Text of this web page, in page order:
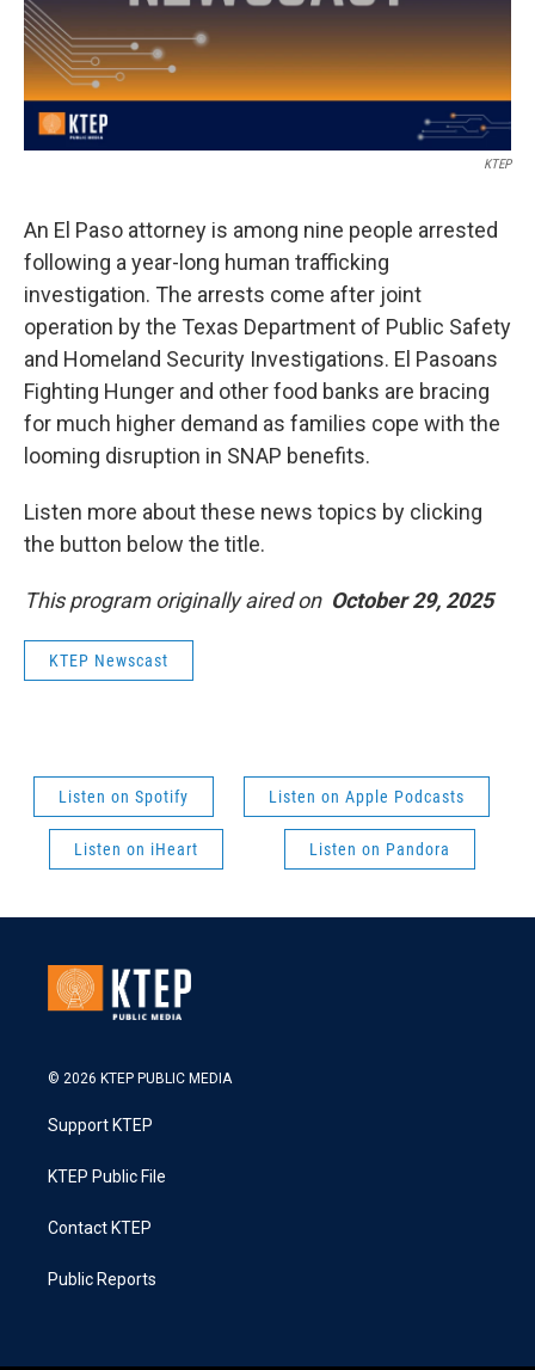
KTEP
An El Paso attorney is among nine people arrested
following a year-long human trafficking
investigation. The arrests come after joint
operation by the Texas Department of Public Safety
and Homeland Security Investigations. El Pasoans
Fighting Hunger and other food banks are bracing
for much higher demand as families cope with the
looming disruption in SNAP benefits.
Listen more about these news topics by clicking
the button below the title.
This program originally aired onOctober 29, 2025
KTEP Newscast
Listen on Spotify Listen on Apple Podcasts
Listen on iHeart Listen on Pandora
© 2026 KTEP PUBLIC MEDIA
Support KTEP
KTEP Public File
Contact KTEP
Public Reports